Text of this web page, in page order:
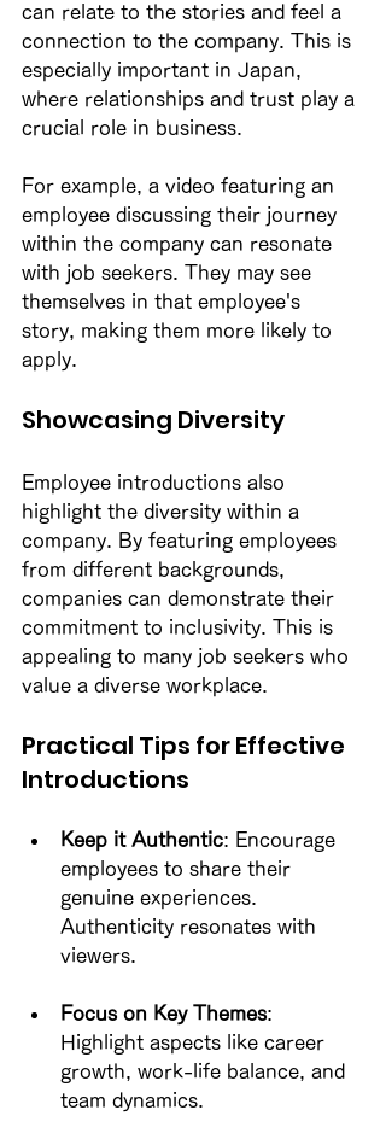
can relate to the stories and feel a
connection to the company. This is
especially important in Japan,
where relationships and trust play a
crucial role in business.
For example, a video featuring an
employee discussing their journey
within the company can resonate
with job seekers. They may see
themselves in that employee's
story, making them more likely to
apply.
Showcasing Diversity
Employee introductions also
highlight the diversity within a
company. By featuring employees
from different backgrounds,
companies can demonstrate their
commitment to inclusivity. This is
appealing to many job seekers who
value a diverse workplace.
Practical Tips for Effective
Introductions
Keep it Authentic: Encourage
employees to share their
genuine experiences.
Authenticity resonates with
viewers.
Focus on Key Themes:
Highlight aspects like career
growth, work-life balance, and
team dynamics.